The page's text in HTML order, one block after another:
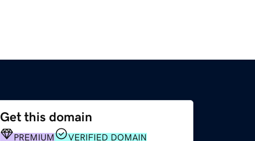
Get this domain
PREMIUM VERIFIED DOMAIN